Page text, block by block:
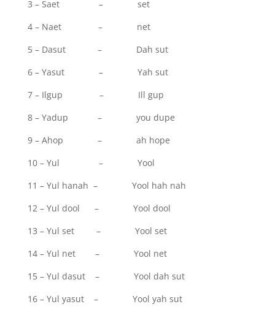
3 – Saet – set
4 – Naet – net
5 – Dasut – Dah sut
6 – Yasut – Yah sut
7 – Ilgup – Ill gup
8 – Yadup – you dupe
9 – Ahop – ah hope
10 – Yul – Yool
11 – Yul hanah – Yool hah nah
12 – Yul dool – Yool dool
13 – Yul set – Yool set
14 – Yul net – Yool net
15 – Yul dasut – Yool dah sut
16 – Yul yasut – Yool yah sut